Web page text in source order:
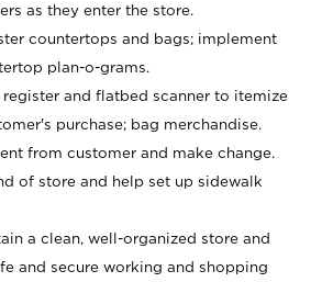
as they enter the store.
countertops and bags; implement
plan-o-grams.
register and flatbed scanner to itemize
purchase; bag merchandise.
from customer and make change.
of store and help set up sidewalk
a clean, well-organized store and
and secure working and shopping